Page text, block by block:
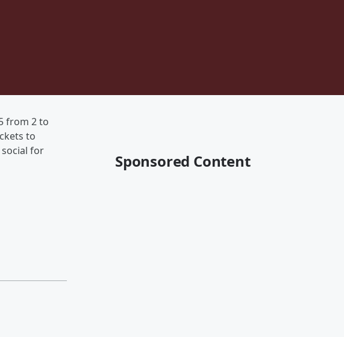
from 2 to
to
for
Sponsored Content